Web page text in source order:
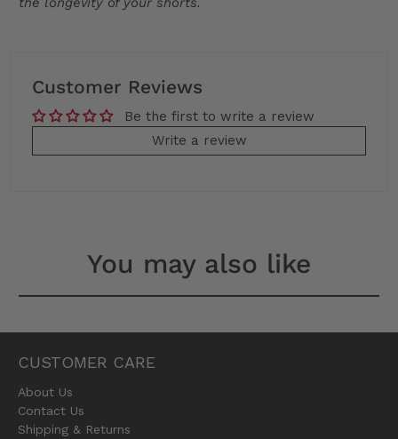
Customer Reviews
Be the first to write a review
Write a review
You may also like
CUSTOMER CARE
About Us
Contact Us
Shipping & Returns